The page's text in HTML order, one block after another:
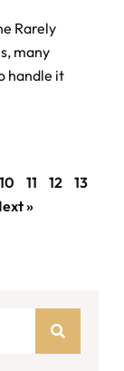
Rarely
many
handle it
10 11 12
13
»